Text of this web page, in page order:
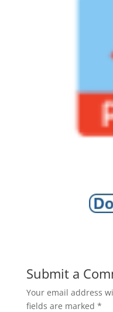
Submit a
Your email address
fields are marked *